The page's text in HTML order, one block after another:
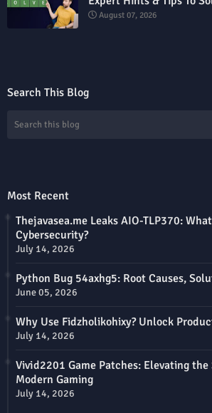
August 07, 2026
Search This Blog
Most Recent
Thejavasea.me Leaks AIO-TLP370:
Cybersecurity?
July 14, 2026
Python Bug 54axhg5: Root Causes,
June 05, 2026
Why Use Fidzholikohixy? Unlock
July 14, 2026
Vivid2201 Game Patches: Elevating
Modern Gaming
July 14, 2026